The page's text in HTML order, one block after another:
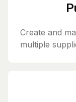
Create and
multiple